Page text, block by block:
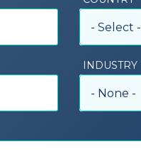
- Select -
INDUSTRY
- None -